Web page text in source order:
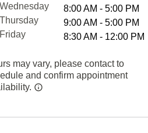
Wednesday
8:00 AM - 5:00 PM
Thursday
9:00 AM - 5:00 PM
Friday
8:30 AM - 12:00 PM
may vary, please contact to
and confirm appointment